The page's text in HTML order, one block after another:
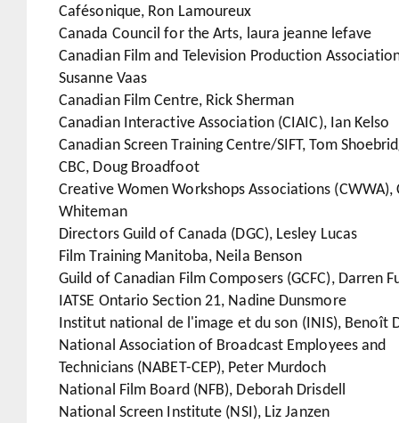
Cafésonique, Ron Lamoureux
Canada Council for the Arts, laura jeanne lefave
Canadian Film and Television Production Association
Susanne Vaas
Canadian Film Centre, Rick Sherman
Canadian Interactive Association (CIAIC), Ian Kelso
Canadian Screen Training Centre/SIFT, Tom
CBC, Doug Broadfoot
Creative Women Workshops Associations (CWWA),
Whiteman
Directors Guild of Canada (DGC), Lesley Lucas
Film Training Manitoba, Neila Benson
Guild of Canadian Film Composers (GCFC), Darren
IATSE Ontario Section 21, Nadine Dunsmore
Institut national de l'image et du son (INIS), Benoît
National Association of Broadcast Employees and
Technicians (NABET-CEP), Peter Murdoch
National Film Board (NFB), Deborah Drisdell
National Screen Institute (NSI), Liz Janzen